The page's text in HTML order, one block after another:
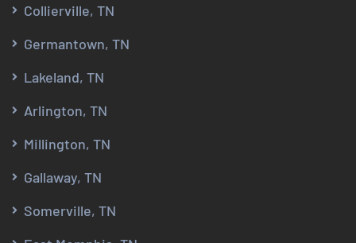
Collierville, TN
Germantown, TN
Lakeland, TN
Arlington, TN
Millington, TN
Gallaway, TN
Somerville, TN